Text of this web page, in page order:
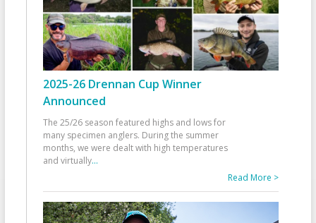
2025-26 Drennan Cup Winner
Announced
The 25/26 season featured highs and lows for
many specimen anglers. During the summer
months, we were dealt with high temperatures
and virtually...
Read More >